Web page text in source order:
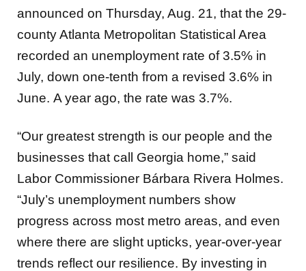
announced on Thursday, Aug. 21, that the 29-
county Atlanta Metropolitan Statistical Area
recorded an unemployment rate of 3.5% in
July, down one-tenth from a revised 3.6% in
June. A year ago, the rate was 3.7%.
“Our greatest strength is our people and the
businesses that call Georgia home,” said
Labor Commissioner Bárbara Rivera Holmes.
“July’s unemployment numbers show
progress across most metro areas, and even
where there are slight upticks, year-over-year
trends reflect our resilience. By investing in